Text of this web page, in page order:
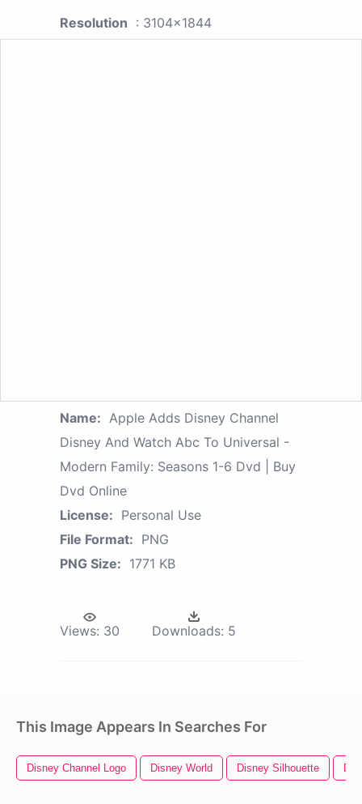
Resolution : 3104x1844
Name: Apple Adds Disney Channel
Disney And Watch Abc To Universal -
Modern Family: Seasons 1-6 Dvd | Buy
Dvd Online
License: Personal Use
File Format: PNG
PNG Size: 1771 KB
Views: 30 Downloads: 5
This Image Appears In Searches For
Disney Channel Logo Disney World Disney Silhouette